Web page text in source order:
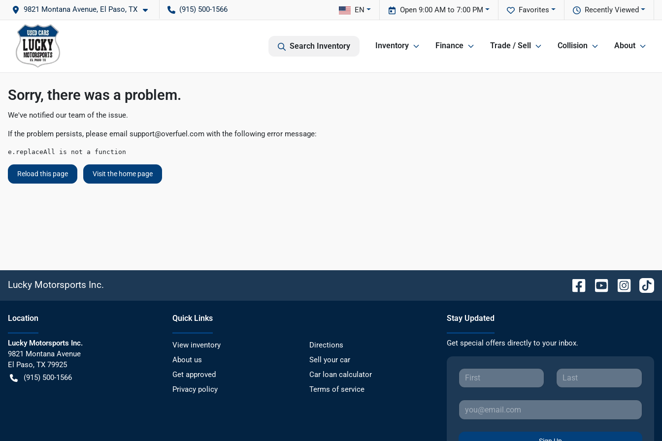
9821 Montana Avenue, El Paso, TX (915) 500-1566 Recently Viewed
Favorites
Open 9:00 AM to 7:00 PM
EN
Search Inventory Inventory Finance Trade / Sell Collision About
Sorry, there was a problem.
We've notified our team of the issue.
If the problem persists, please email support@overfuel.com with the following error message:
e.replaceAll is not a function
Reload this page Visit the home page
Lucky Motorsports Inc.
Location
Lucky Motorsports Inc.
9821 Montana Avenue
El Paso, TX 79925
(915) 500-1566
Quick Links
View inventory
Directions
About us
Sell your car
Get approved
Car loan calculator
Privacy policy
Terms of service
Stay Updated
Get special offers directly to your inbox.